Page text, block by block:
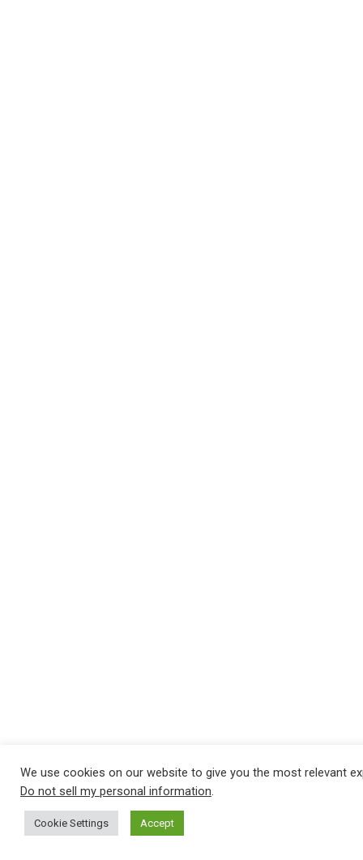
We use cookies on our website to give you the most relevant
Do not sell my personal information.
Cookie Settings Accept